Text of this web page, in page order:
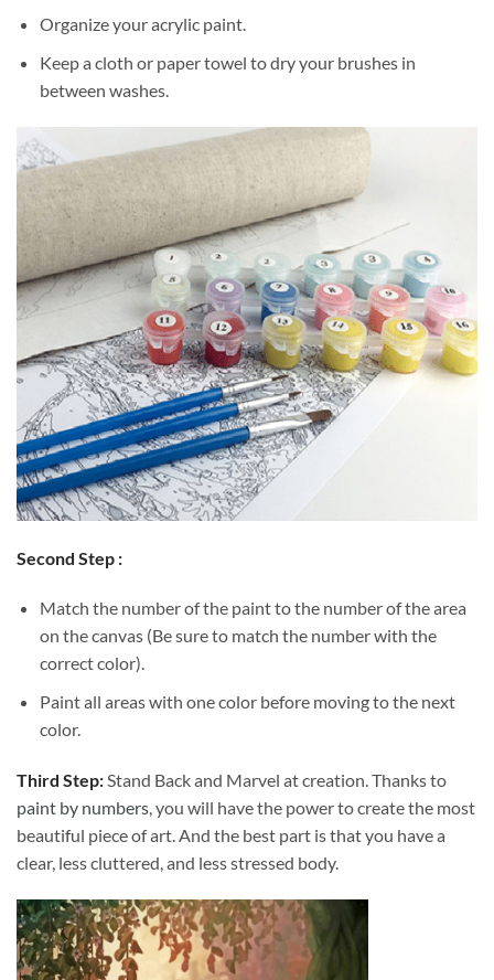
Organize your acrylic paint.
Keep a cloth or paper towel to dry your brushes in
between washes.
Second Step :
Match the number of the paint to the number of the area
on the canvas (Be sure to match the number with the
correct color).
Paint all areas with one color before moving to the next
color.
Third Step:Stand Back and Marvel at creation. Thanks to
paint by numbers, you will have the power to create the most
beautiful piece of art. And the best part is that you have a
clear, less cluttered, and less stressed body.